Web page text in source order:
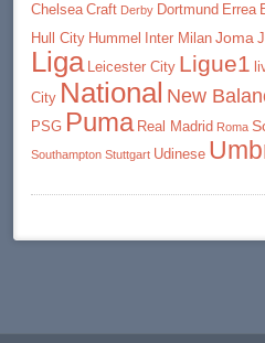
Chelsea Craft Derby Dortmund Errea
Hull City Hummel Inter Milan Joma
Liga
Leicester City Ligue1
City National New
PSG Puma Real Madrid Roma
Southampton Stuttgart Udinese